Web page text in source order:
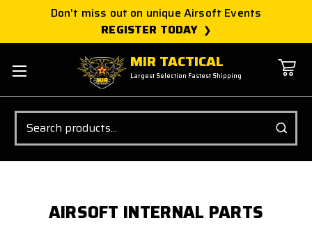
Don't miss out on unique Airsoft Events
REGISTER TODAY
MIR TACTICAL
Largest Selection Fastest Shipping
Search
AIRSOFT INTERNAL PARTS